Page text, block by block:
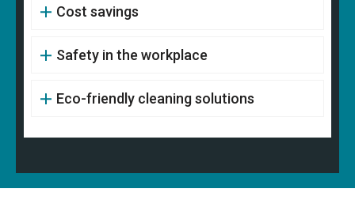
Cost savings
Safety in the workplace
Eco-friendly cleaning solutions